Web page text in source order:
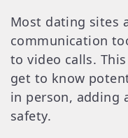
Most dating sites
communication
to video calls.
get to know
in person, adding
safety.